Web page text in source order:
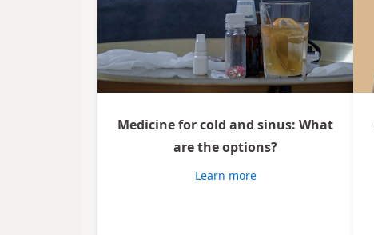
Medicine for cold and sinus: What
are the options?
Learn more